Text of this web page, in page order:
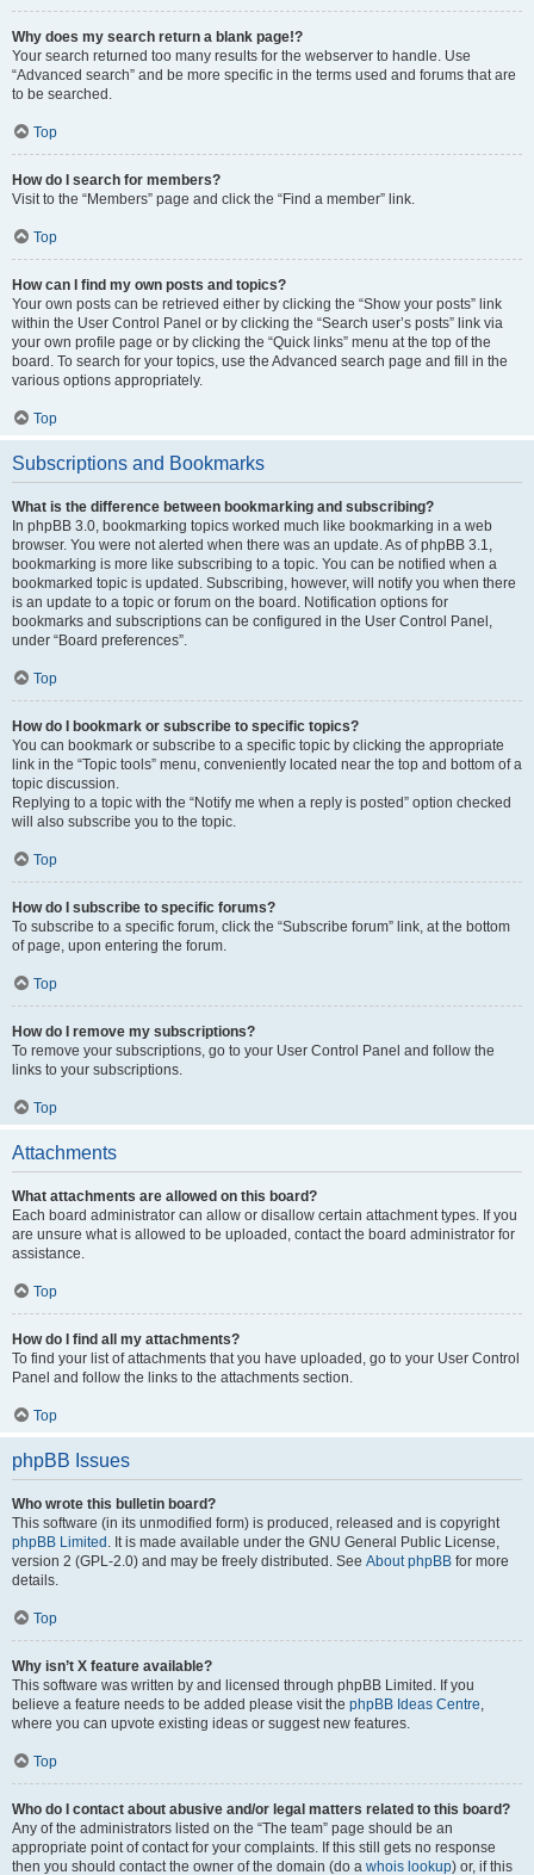
Why does my search return a blank page!?
Your search returned too many results for the webserver to handle. Use
“Advanced search” and be more specific in the terms used and forums that are
to be searched.
Top
How do I search for members?
Visit to the “Members” page and click the “Find a member” link.
Top
How can I find my own posts and topics?
Your own posts can be retrieved either by clicking the “Show your posts” link
within the User Control Panel or by clicking the “Search user’s posts” link via
your own profile page or by clicking the “Quick links” menu at the top of the
board. To search for your topics, use the Advanced search page and fill in the
various options appropriately.
Top
Subscriptions and Bookmarks
What is the difference between bookmarking and subscribing?
In phpBB 3.0, bookmarking topics worked much like bookmarking in a web
browser. You were not alerted when there was an update. As of phpBB 3.1,
bookmarking is more like subscribing to a topic. You can be notified when a
bookmarked topic is updated. Subscribing, however, will notify you when there
is an update to a topic or forum on the board. Notification options for
bookmarks and subscriptions can be configured in the User Control Panel,
under “Board preferences”.
Top
How do I bookmark or subscribe to specific topics?
You can bookmark or subscribe to a specific topic by clicking the appropriate
link in the “Topic tools” menu, conveniently located near the top and bottom of a
topic discussion.
Replying to a topic with the “Notify me when a reply is posted” option checked
will also subscribe you to the topic.
Top
How do I subscribe to specific forums?
To subscribe to a specific forum, click the “Subscribe forum” link, at the bottom
of page, upon entering the forum.
Top
How do I remove my subscriptions?
To remove your subscriptions, go to your User Control Panel and follow the
links to your subscriptions.
Top
Attachments
What attachments are allowed on this board?
Each board administrator can allow or disallow certain attachment types. If you
are unsure what is allowed to be uploaded, contact the board administrator for
assistance.
Top
How do I find all my attachments?
To find your list of attachments that you have uploaded, go to your User Control
Panel and follow the links to the attachments section.
Top
phpBB Issues
Who wrote this bulletin board?
This software (in its unmodified form) is produced, released and is copyright
phpBB Limited . It is made available under the GNU General Public License,
version 2 (GPL-2.0) and may be freely distributed. See About phpBB for more
details.
Top
Why isn’t X feature available?
This software was written by and licensed through phpBB Limited. If you
believe a feature needs to be added please visit the phpBB Ideas Centre,
where you can upvote existing ideas or suggest new features.
Top
Who do I contact about abusive and/or legal matters related to this board?
Any of the administrators listed on the “The team” page should be an
appropriate point of contact for your complaints. If this still gets no response
then you should contact the owner of the domain (do a whois lookup) or, if this